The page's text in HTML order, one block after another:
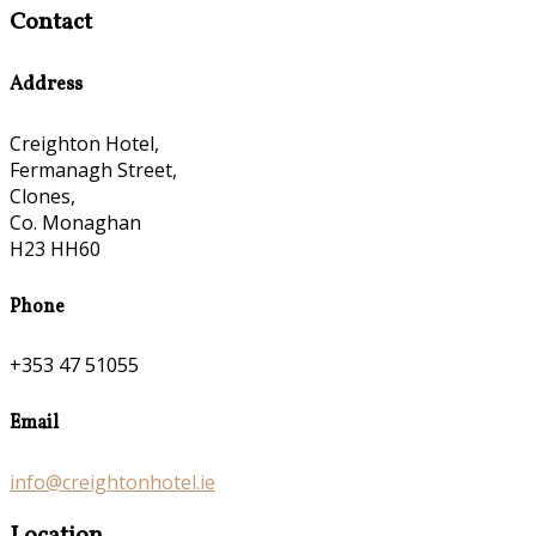
Contact
Address
Creighton Hotel,
Fermanagh Street,
Clones,
Co. Monaghan
H23 HH60
Phone
+353 47 51055
Email
info@creightonhotel.ie